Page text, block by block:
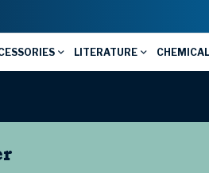
LITERATURE